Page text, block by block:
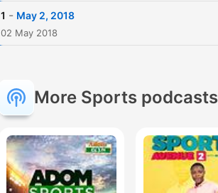
1 - May 2, 2018
02 May 2018
More Sports podcasts